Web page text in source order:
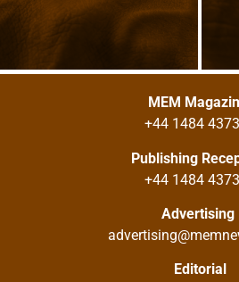
MEM
+44 1484
Publishing
+44 1484
Advertising
Editorial